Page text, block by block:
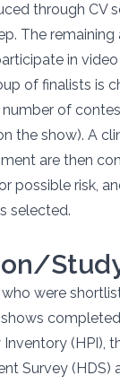
through CV
The remaining
in
of finalists is
of
the show). A
are then
possible risk,
selected.
were
Inventory (HPI),
Survey (HDS)